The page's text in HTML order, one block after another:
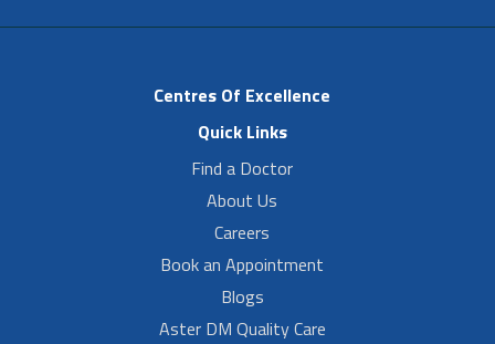
Centres Of Excellence
Quick Links
Find a Doctor
About Us
Careers
Book an Appointment
Blogs
Aster DM Quality Care